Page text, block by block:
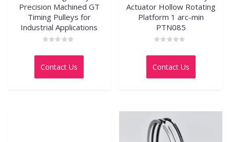
Precision Machined GT
Timing Pulleys for
Industrial Applications
0
of
Contact Us
Actuator Hollow Rotating
Platform 1 arc-min
PTN085
0
of
Contact Us